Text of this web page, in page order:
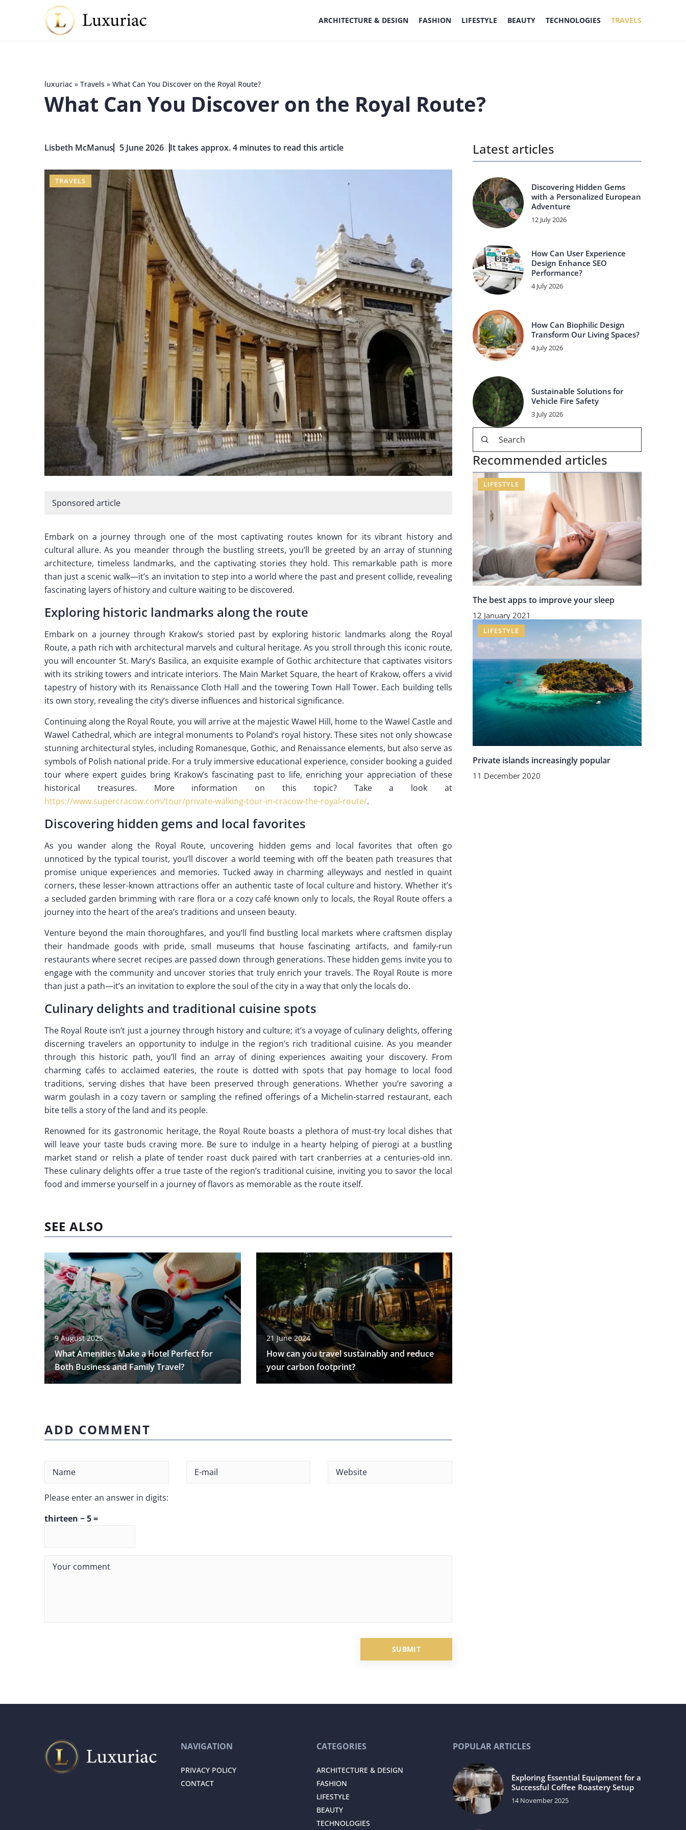
ARCHITECTURE & DESIGN FASHION LIFESTYLE BEAUTY TECHNOLOGIES TRAVELS
luxuriac » Travels » What Can You Discover on the Royal Route?
What Can You Discover on the Royal Route?
Lisbeth McManus 5 June 2026 It takes approx. 4 minutes to read this article
TRAVELS
Sponsored article
Embark on a journey through one of the most captivating routes known for its vibrant history and
cultural allure. As you meander through the bustling streets, you’ll be greeted by an array of stunning
architecture, timeless landmarks, and the captivating stories they hold. This remarkable path is more
than just a scenic walk—it’s an invitation to step into a world where the past and present collide, revealing
fascinating layers of history and culture waiting to be discovered.
Exploring historic landmarks along the route
Embark on a journey through Krakow’s storied past by exploring historic landmarks along the Royal
Route, a path rich with architectural marvels and cultural heritage. As you stroll through this iconic route,
you will encounter St. Mary’s Basilica, an exquisite example of Gothic architecture that captivates visitors
with its striking towers and intricate interiors. The Main Market Square, the heart of Krakow, offers a vivid
tapestry of history with its Renaissance Cloth Hall and the towering Town Hall Tower. Each building tells
its own story, revealing the city’s diverse influences and historical significance.
Continuing along the Royal Route, you will arrive at the majestic Wawel Hill, home to the Wawel Castle and
Wawel Cathedral, which are integral monuments to Poland’s royal history. These sites not only showcase
stunning architectural styles, including Romanesque, Gothic, and Renaissance elements, but also serve as
symbols of Polish national pride. For a truly immersive educational experience, consider booking a guided
tour where expert guides bring Krakow’s fascinating past to life, enriching your appreciation of these
historical treasures. More information on this topic? Take a look at
https://www.supercracow.com/tour/private-walking-tour-in-cracow-the-royal-route/.
Discovering hidden gems and local favorites
As you wander along the Royal Route, uncovering hidden gems and local favorites that often go
unnoticed by the typical tourist, you’ll discover a world teeming with off the beaten path treasures that
promise unique experiences and memories. Tucked away in charming alleyways and nestled in quaint
corners, these lesser-known attractions offer an authentic taste of local culture and history. Whether it’s
a secluded garden brimming with rare flora or a cozy café known only to locals, the Royal Route offers a
journey into the heart of the area’s traditions and unseen beauty.
Venture beyond the main thoroughfares, and you’ll find bustling local markets where craftsmen display
their handmade goods with pride, small museums that house fascinating artifacts, and family-run
restaurants where secret recipes are passed down through generations. These hidden gems invite you to
engage with the community and uncover stories that truly enrich your travels. The Royal Route is more
than just a path—it’s an invitation to explore the soul of the city in a way that only the locals do.
Culinary delights and traditional cuisine spots
The Royal Route isn’t just a journey through history and culture; it’s a voyage of culinary delights, offering
discerning travelers an opportunity to indulge in the region’s rich traditional cuisine. As you meander
through this historic path, you’ll find an array of dining experiences awaiting your discovery. From
charming cafés to acclaimed eateries, the route is dotted with spots that pay homage to local food
traditions, serving dishes that have been preserved through generations. Whether you’re savoring a
warm goulash in a cozy tavern or sampling the refined offerings of a Michelin-starred restaurant, each
bite tells a story of the land and its people.
Renowned for its gastronomic heritage, the Royal Route boasts a plethora of must-try local dishes that
will leave your taste buds craving more. Be sure to indulge in a hearty helping of pierogi at a bustling
market stand or relish a plate of tender roast duck paired with tart cranberries at a centuries-old inn.
These culinary delights offer a true taste of the region’s traditional cuisine, inviting you to savor the local
food and immerse yourself in a journey of flavors as memorable as the route itself.
SEE ALSO
9 August 2025
What Amenities Make a Hotel Perfect for
Both Business and Family Travel?
21 June 2024
How can you travel sustainably and reduce
your carbon footprint?
Latest articles
Discovering Hidden Gems
with a Personalized European
Adventure
12 July 2026
How Can User Experience
Design Enhance SEO
Performance?
4 July 2026
How Can Biophilic Design
Transform Our Living Spaces?
4 July 2026
Sustainable Solutions for
Vehicle Fire Safety
3 July 2026
Recommended articles
LIFESTYLE
The best apps to improve your sleep
12 January 2021
LIFESTYLE
Private islands increasingly popular
11 December 2020
ADD COMMENT
Please enter an answer in digits:
thirteen − 5 =
NAVIGATION
PRIVACY POLICY
CONTACT
CATEGORIES
ARCHITECTURE & DESIGN
FASHION
LIFESTYLE
BEAUTY
TECHNOLOGIES
POPULAR ARTICLES
Exploring Essential Equipment for a
Successful Coffee Roastery Setup
14 November 2025